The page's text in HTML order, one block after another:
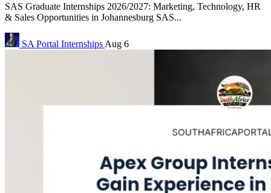
SAS Graduate Internships 2026/2027: Marketing, Technology, HR
& Sales Opportunities in Johannesburg SAS...
SA Portal Internships Aug 6